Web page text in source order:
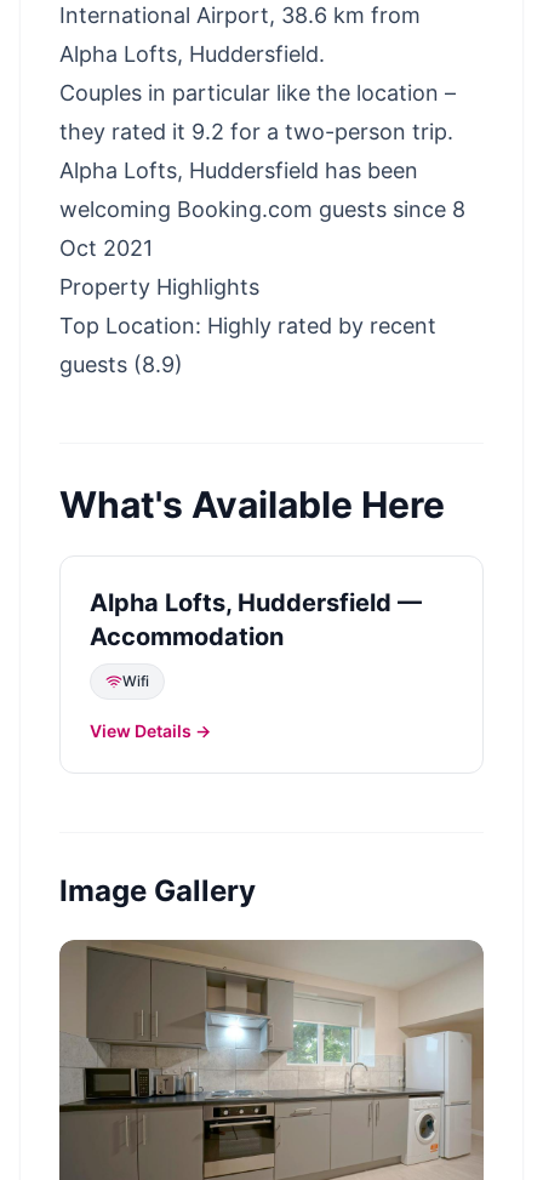
International Airport, 38.6 km from
Alpha Lofts, Huddersfield.
Couples in particular like the location –
they rated it 9.2 for a two-person trip.
Alpha Lofts, Huddersfield has been
welcoming Booking.com guests since 8
Oct 2021
Property Highlights
Top Location: Highly rated by recent
guests (8.9)
What's Available Here
Alpha Lofts, Huddersfield —
Accommodation
Wifi
View Details →
Image Gallery